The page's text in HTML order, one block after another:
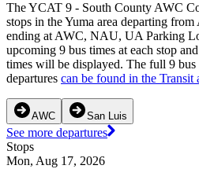
The YCAT 9 - South County AWC
stops in the Yuma area departing
ending at AWC, NAU, UA Parking
upcoming 9 bus times at each stop
times will be displayed. The full 9 bus
departures can be found in the Transit
AWC San Luis
See more departures
Stops
Mon, Aug 17, 2026